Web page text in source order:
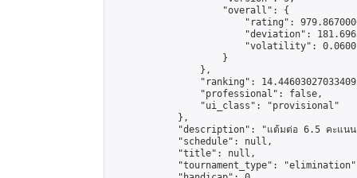
                    "overall": {
"rating":
"deviation":
"volatility":
                    }
                },
"ranking":
                "professional": false,
                "ui_class": "provisional"
            },
"description": "แต้มต่อ 6.5 คะแน
            "schedule": null,
            "title": null,
"tournament_type":